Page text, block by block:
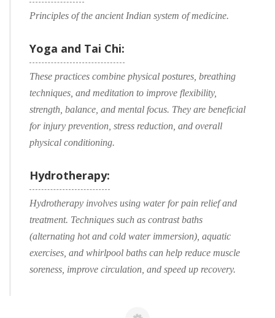
Principles of the ancient Indian system of medicine.
Yoga and Tai Chi:
These practices combine physical postures, breathing
techniques, and meditation to improve flexibility,
strength, balance, and mental focus. They are beneficial
for injury prevention, stress reduction, and overall
physical conditioning.
Hydrotherapy:
Hydrotherapy involves using water for pain relief and
treatment. Techniques such as contrast baths
(alternating hot and cold water immersion), aquatic
exercises, and whirlpool baths can help reduce muscle
soreness, improve circulation, and speed up recovery.